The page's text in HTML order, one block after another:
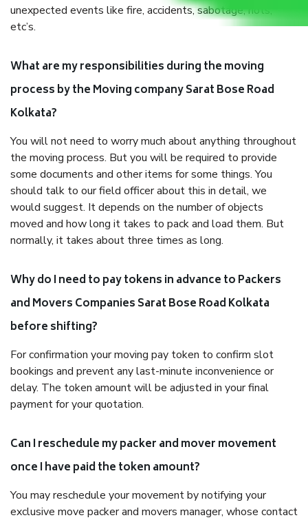
unexpected events like fire, accidents, sabotage, riots,
etc’s.
What are my responsibilities during the moving
process by the Moving company Sarat Bose Road
Kolkata?
You will not need to worry much about anything throughout
the moving process. But you will be required to provide
some documents and other items for some things. You
should talk to our field officer about this in detail, we
would suggest. It depends on the number of objects
moved and how long it takes to pack and load them. But
normally, it takes about three times as long.
Why do I need to pay tokens in advance to Packers
and Movers Companies Sarat Bose Road Kolkata
before shifting?
For confirmation your moving pay token to confirm slot
bookings and prevent any last-minute inconvenience or
delay. The token amount will be adjusted in your final
payment for your quotation.
Can I reschedule my packer and mover movement
once I have paid the token amount?
You may reschedule your movement by notifying your
exclusive move packer and movers manager, whose contact